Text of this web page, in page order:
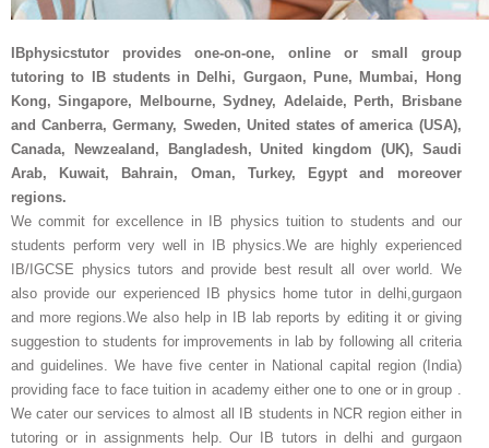
IBphysicstutor provides one-on-one, online or small group
tutoring to IB students in Delhi, Gurgaon, Pune, Mumbai, Hong
Kong, Singapore, Melbourne, Sydney, Adelaide, Perth, Brisbane
and Canberra, Germany, Sweden, United states of america (USA),
Canada, Newzealand, Bangladesh, United kingdom (UK), Saudi
Arab, Kuwait, Bahrain, Oman, Turkey, Egypt and moreover
regions.
We commit for excellence in IB physics tuition to students and our
students perform very well in IB physics.We are highly experienced
IB/IGCSE physics tutors and provide best result all over world. We
also provide our experienced IB physics home tutor in delhi,gurgaon
and more regions.We also help in IB lab reports by editing it or giving
suggestion to students for improvements in lab by following all criteria
and guidelines. We have five center in National capital region (India)
providing face to face tuition in academy either one to one or in group .
We cater our services to almost all IB students in NCR region either in
tutoring or in assignments help. Our IB tutors in delhi and gurgaon